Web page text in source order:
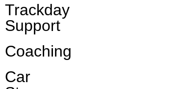
Trackday
Support
Coaching
Car